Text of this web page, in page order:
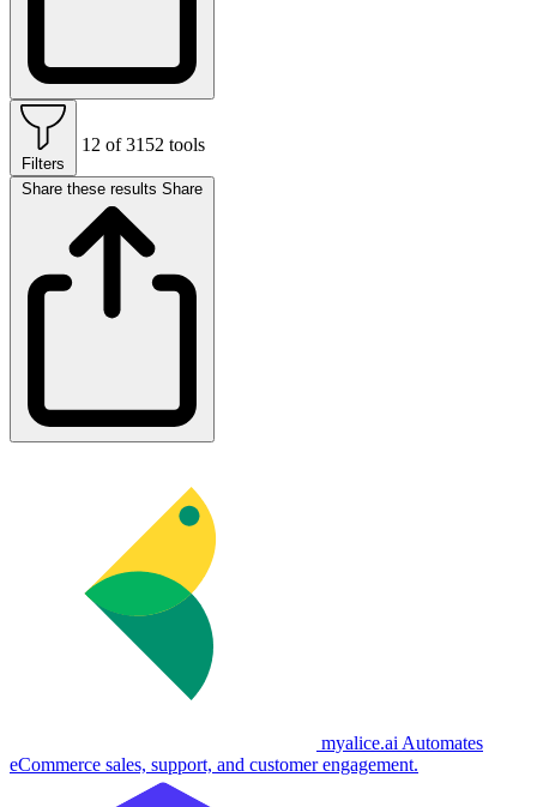
Filters
12 of 3152 tools
Share these results Share
myalice.ai Automates
eCommerce sales, support, and customer engagement.